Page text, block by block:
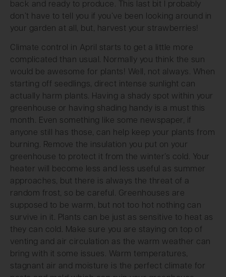
back and ready to produce. This last bit I probably
don’t have to tell you if you’ve been looking around in
your garden at all, but, harvest your strawberries!
Climate control in April starts to get a little more
complicated than usual. Normally you think the sun
would be awesome for plants! Well, not always. When
starting off seedlings, direct intense sunlight can
actually harm plants. Having a shady spot within your
greenhouse or having shading handy is a must this
month. Even something like some newspaper, if
anyone still has those, can help keep your plants from
burning. Remove the insulation you put on your
greenhouse to protect it from the winter’s cold. Your
heater will become less and less useful as summer
approaches, but there is always the threat of a
random frost, so be careful. Greenhouses are
supposed to be warm, but not too hot nothing can
survive in it. Plants can be just as sensitive to heat as
they can cold. Make sure you are staying on top of
venting and air circulation as the warm weather can
bring with it some issues. Warm temperatures,
stagnant air and moisture is the perfect climate for